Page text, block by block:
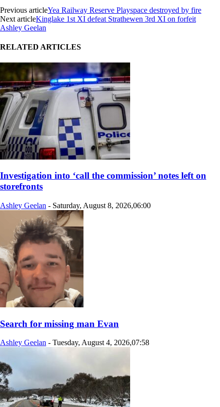
Previous articleYea Railway Reserve Playspace destroyed by fire
Next articleKinglake 1st XI defeat Strathewen 3rd XI on forfeit
Ashley Geelan
RELATED ARTICLES
Investigation into ‘call the commission’ notes left on
storefronts
Ashley Geelan - Saturday, August 8, 2026,06:00
Search for missing man Evan
Ashley Geelan - Tuesday, August 4, 2026,07:58